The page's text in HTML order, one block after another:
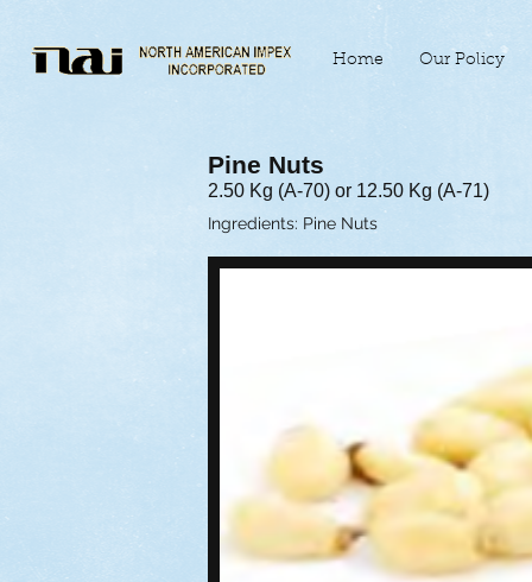
Home Our Policy
Pine Nuts
2.50 Kg (A-70) or 12.50 Kg (A-71)
Ingredients: Pine Nuts